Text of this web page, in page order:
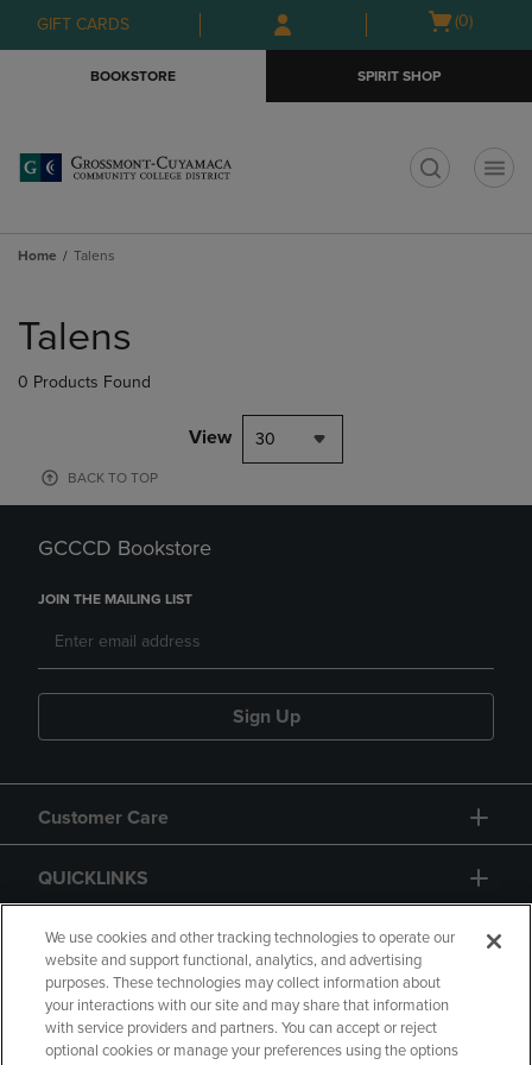
Skip
to
Skip
to
menu
GIFT CARDS
Open
(0)
BOOKSTORE SPIRIT SHOP
Home Talens
products
Talens
0 Products Found
View 30
BACK TO TOP
GCCCD Bookstore
JOIN THE MAILING LIST
Sign Up
Customer Care
QUICKLINKS
GIFT CARD
We use cookies and other tracking technologies to operate our
website and support functional, analytics, and advertising
purposes. These technologies may collect information about
your interactions with our site and may share that information
with service providers and partners. You can accept or reject
optional cookies or manage your preferences using the options